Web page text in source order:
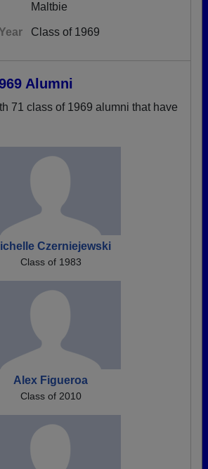
Maltbie
Class of 1969
Alumni
71 class of 1969 alumni that have
Czerniejewski
Class of 1983
Alex Figueroa
Class of 2010